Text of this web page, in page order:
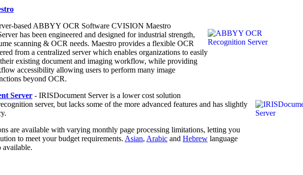
based ABBYY OCR Software CVISION Maestro
has been engineered and designed for industrial strength,
scanning & OCR needs. Maestro provides a flexible OCR
from a centralized server which enables organizations to easily
existing document and imaging workflow, while providing
accessibility allowing users to perform many image
beyond OCR.
Server - IRISDocument Server is a lower cost solution
server, but lacks some of the more advanced features and has slightly
are available with varying monthly page processing limitations, letting you
to meet your budget requirements. Asian, Arabic and Hebrew language
available.